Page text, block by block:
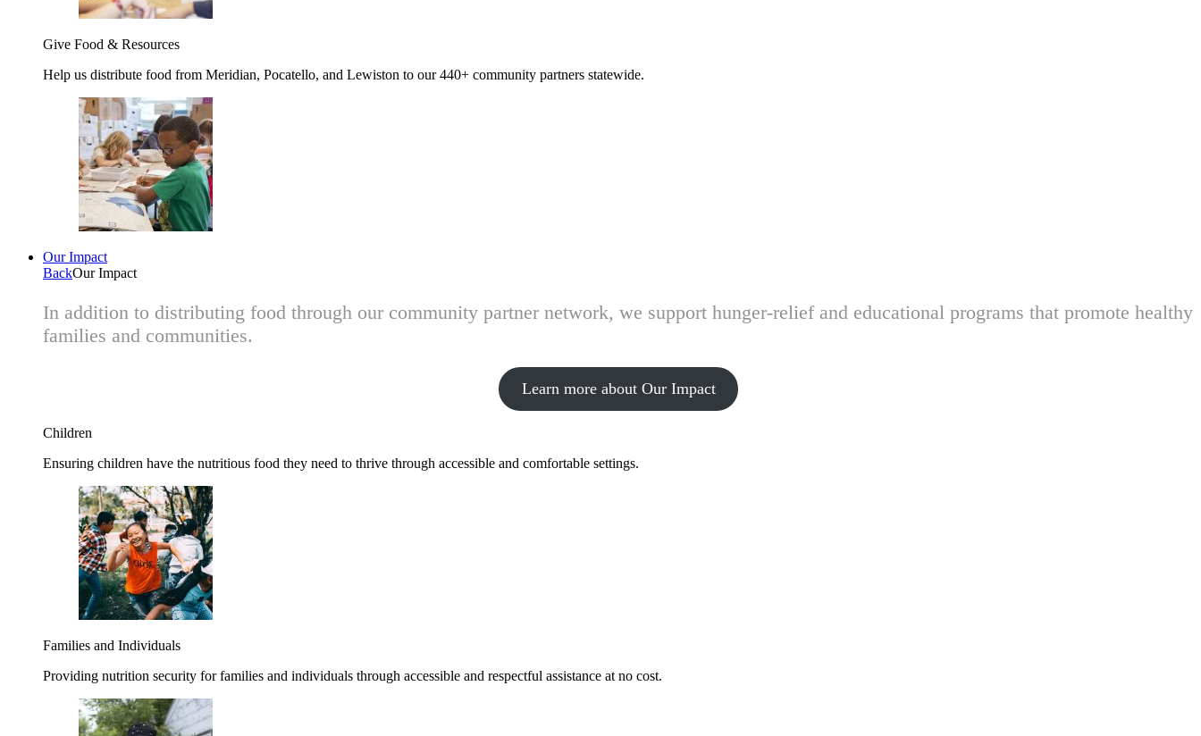
Give Food & Resources
Help us distribute food from Meridian, Pocatello, and Lewiston to our 440+ community partners statewide.
Our Impact
BackOur Impact
In addition to distributing food through our community partner network, we support hunger-relief and educational programs that promote healthy
families and communities.
Learn more about Our Impact
Children
Ensuring children have the nutritious food they need to thrive through accessible and comfortable settings.
Families and Individuals
Providing nutrition security for families and individuals through accessible and respectful assistance at no cost.